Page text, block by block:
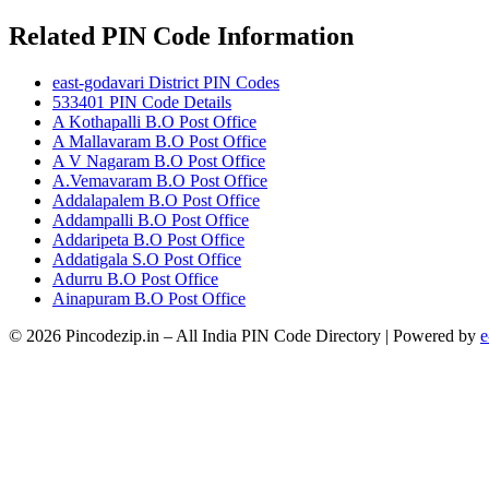
Related PIN Code Information
east-godavari District PIN Codes
533401 PIN Code Details
A Kothapalli B.O Post Office
A Mallavaram B.O Post Office
A V Nagaram B.O Post Office
A.Vemavaram B.O Post Office
Addalapalem B.O Post Office
Addampalli B.O Post Office
Addaripeta B.O Post Office
Addatigala S.O Post Office
Adurru B.O Post Office
Ainapuram B.O Post Office
© 2026 Pincodezip.in – All India PIN Code Directory | Powered by